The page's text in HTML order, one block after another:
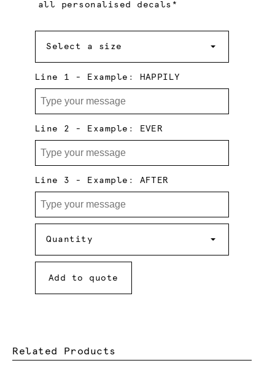
all personalised decals*
Select a size
Line 1 - Example: HAPPILY
Line 2 - Example: EVER
Line 3 - Example: AFTER
Quantity
Add to quote
Related Products